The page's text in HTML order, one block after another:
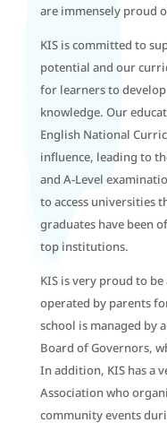
are immensely proud
KIS is committed to
potential and our
for learners to
knowledge. Our
English National
influence, leading to
and A-Level
to access universities
graduates have been
top institutions.
KIS is very proud to
operated by parents
school is managed by
Board of Governors,
In addition, KIS has a
Association who
community events